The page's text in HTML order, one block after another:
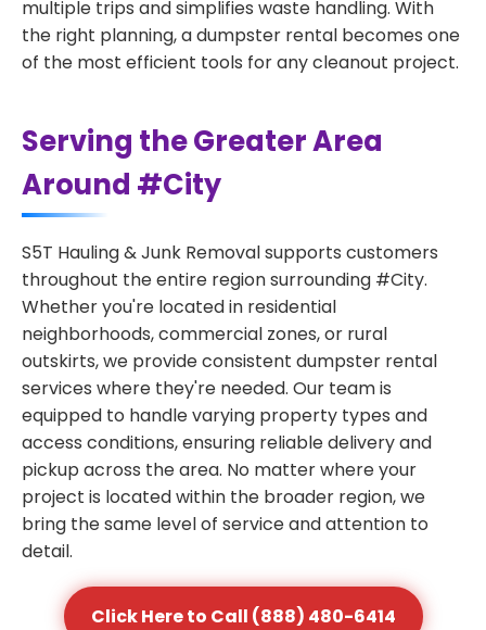
multiple trips and simplifies waste handling. With
the right planning, a dumpster rental becomes one
of the most efficient tools for any cleanout project.
Serving the Greater Area
Around #City
S5T Hauling & Junk Removal supports customers
throughout the entire region surrounding #City.
Whether you're located in residential
neighborhoods, commercial zones, or rural
outskirts, we provide consistent dumpster rental
services where they're needed. Our team is
equipped to handle varying property types and
access conditions, ensuring reliable delivery and
pickup across the area. No matter where your
project is located within the broader region, we
bring the same level of service and attention to
detail.
Click Here to Call (888) 480-6414